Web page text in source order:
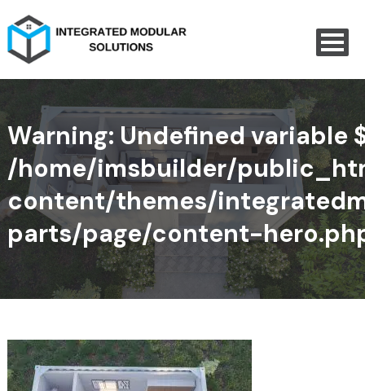
Warning: Undefined variable
/home/imsbuilder/
content/themes/
parts/page/content-